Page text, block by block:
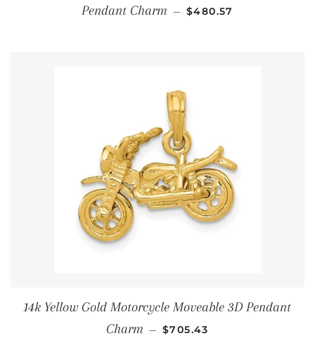
Pendant Charm — 通常価格
$480.57
14k Yellow Gold Motorcycle Moveable 3D Pendant
Charm — 通常価格
$705.43